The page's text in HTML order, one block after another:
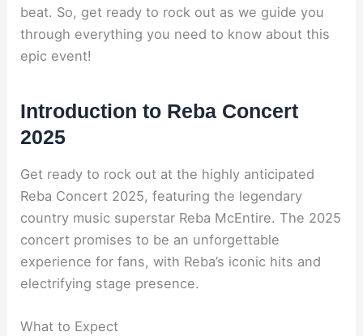
beat. So, get ready to rock out as we guide you
through everything you need to know about this
epic event!
Introduction to Reba Concert
2025
Get ready to rock out at the highly anticipated
Reba Concert 2025, featuring the legendary
country music superstar Reba McEntire. The 2025
concert promises to be an unforgettable
experience for fans, with Reba’s iconic hits and
electrifying stage presence.
What to Expect